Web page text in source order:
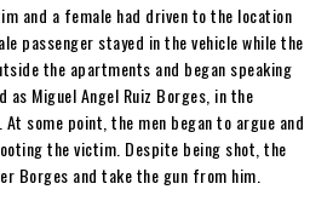
and a female had driven to the location
passenger stayed in the vehicle while the
the apartments and began speaking
Miguel Angel Ruiz Borges, in the
At some point, the men began to argue and
the victim. Despite being shot, the
Borges and take the gun from him.